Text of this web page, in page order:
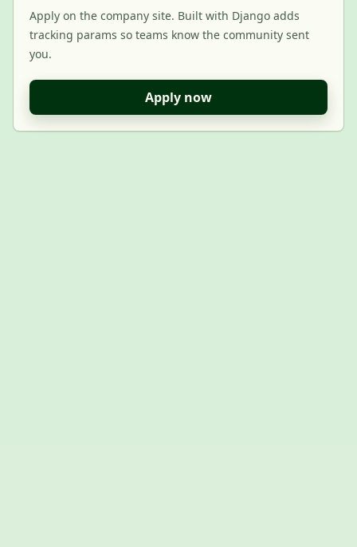
Apply on the company site. Built with Django adds
tracking params so teams know the community sent
you.
Apply now